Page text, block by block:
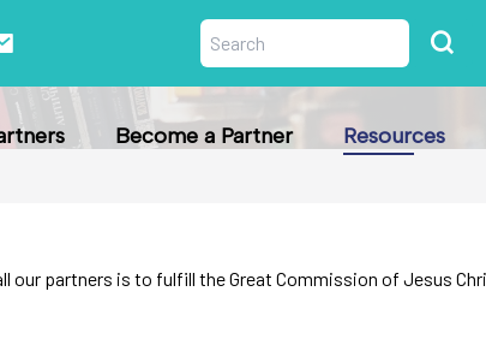
Become a Partner Resources
our partners is to fulfill the Great Commission of Jesus